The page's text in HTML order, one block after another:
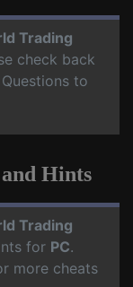
Trading
check back
to
Hints
Trading
for PC.
more cheats